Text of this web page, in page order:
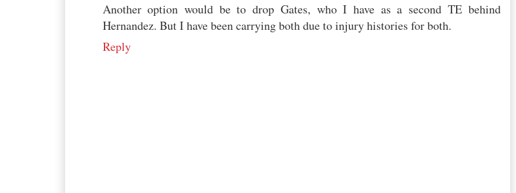
Another option would be to drop Gates, who I have as a second TE behind
Hernandez. But I have been carrying both due to injury histories for both.
Reply